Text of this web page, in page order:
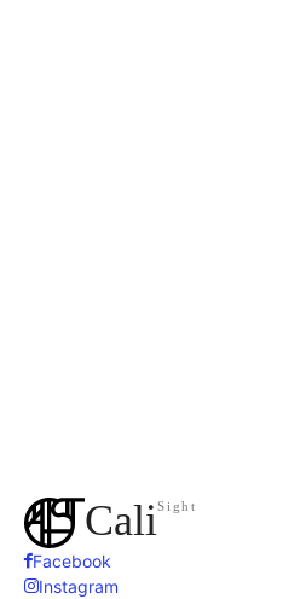
Cali Sight
Facebook
Instagram